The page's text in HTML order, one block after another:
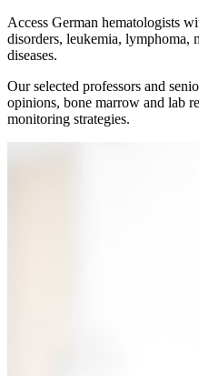
Access German hematologists
disorders, leukemia, lymphoma,
diseases.
Our selected professors and
opinions, bone marrow and lab
monitoring strategies.